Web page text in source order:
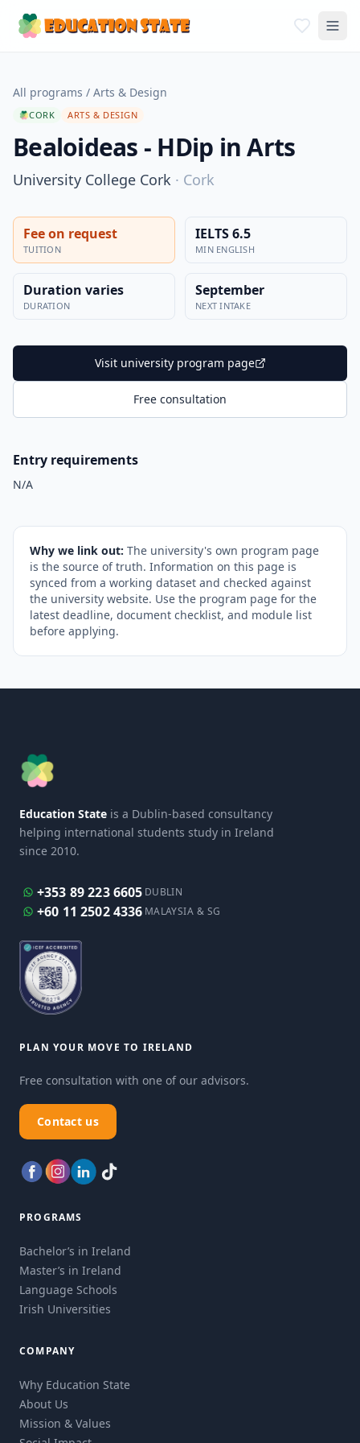
All programs / Arts & Design
CORK ARTS & DESIGN
Bealoideas - HDip in Arts
University College Cork · Cork
Fee on request
TUITION
IELTS 6.5
MIN ENGLISH
Duration varies
DURATION
September
NEXT INTAKE
Visit university program page
Free consultation
Entry requirements
N/A
Why we link out: The university's own program page
is the source of truth. Information on this page is
synced from a working dataset and checked against
the university website. Use the program page for the
latest deadline, document checklist, and module list
before applying.
Education State is a Dublin-based consultancy
helping international students study in Ireland
since 2010.
+353 89 223 6605 DUBLIN
+60 11 2502 4336 MALAYSIA & SG
PLAN YOUR MOVE TO IRELAND
Free consultation with one of our advisors.
Contact us
PROGRAMS
Bachelor’s in Ireland
Master’s in Ireland
Language Schools
Irish Universities
COMPANY
Why Education State
About Us
Mission & Values